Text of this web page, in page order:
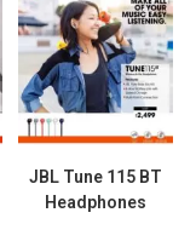
JBL Tune 115 BT
Headphones